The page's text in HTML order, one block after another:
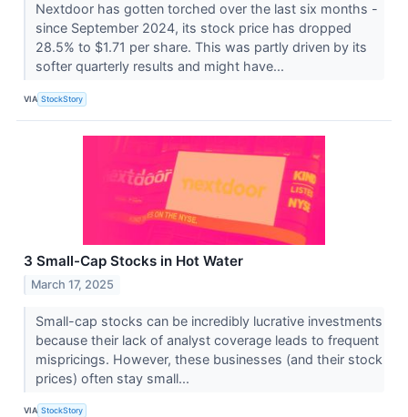
Nextdoor has gotten torched over the last six months -
since September 2024, its stock price has dropped
28.5% to $1.71 per share. This was partly driven by its
softer quarterly results and might have...
VIA StockStory
3 Small-Cap Stocks in Hot Water
March 17, 2025
Small-cap stocks can be incredibly lucrative investments
because their lack of analyst coverage leads to frequent
mispricings. However, these businesses (and their stock
prices) often stay small...
VIA StockStory